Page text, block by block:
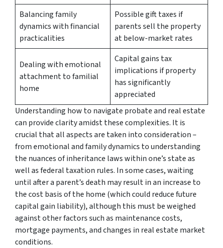
Balancing family
dynamics with financial
practicalities
Possible gift taxes if
parents sell the property
at below-market rates
Dealing with emotional
attachment to familial
home
Capital gains tax
implications if property
has significantly
appreciated
Understanding how to navigate probate and real estate
can provide clarity amidst these complexities. It is
crucial that all aspects are taken into consideration –
from emotional and family dynamics to understanding
the nuances of inheritance laws within one’s state as
well as federal taxation rules. In some cases, waiting
until after a parent’s death may result in an increase to
the cost basis of the home (which could reduce future
capital gain liability), although this must be weighed
against other factors such as maintenance costs,
mortgage payments, and changes in real estate market
conditions.